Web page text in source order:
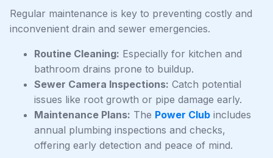
Regular maintenance is key to preventing costly and
inconvenient drain and sewer emergencies.
Routine Cleaning: Especially for kitchen and
bathroom drains prone to buildup.
Sewer Camera Inspections: Catch potential
issues like root growth or pipe damage early.
Maintenance Plans: The Power Club includes
annual plumbing inspections and checks,
offering early detection and peace of mind.